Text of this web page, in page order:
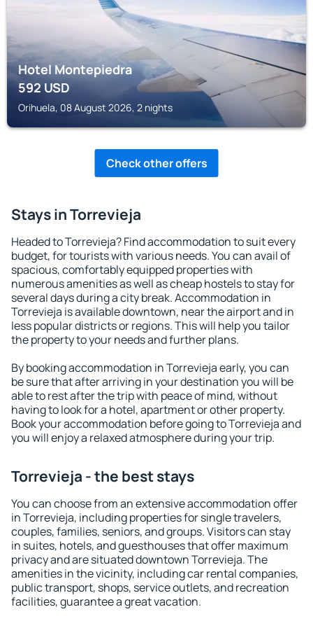
Hotel Montepiedra
592USD
Orihuela, 08 August 2026, 2 nights
Check other offers
Stays in Torrevieja
Headed to Torrevieja? Find accommodation to suit every
budget, for tourists with various needs. You can avail of
spacious, comfortably equipped properties with
numerous amenities as well as cheap hostels to stay for
several days during a city break. Accommodation in
Torrevieja is available downtown, near the airport and in
less popular districts or regions. This will help you tailor
the property to your needs and further plans.
By booking accommodation in Torrevieja early, you can
be sure that after arriving in your destination you will be
able to rest after the trip with peace of mind, without
having to look for a hotel, apartment or other property.
Book your accommodation before going to Torrevieja and
you will enjoy a relaxed atmosphere during your trip.
Torrevieja - the best stays
You can choose from an extensive accommodation offer
in Torrevieja, including properties for single travelers,
couples, families, seniors, and groups. Visitors can stay
in suites, hotels, and guesthouses that offer maximum
privacy and are situated downtown Torrevieja. The
amenities in the vicinity, including car rental companies,
public transport, shops, service outlets, and recreation
facilities, guarantee a great vacation.